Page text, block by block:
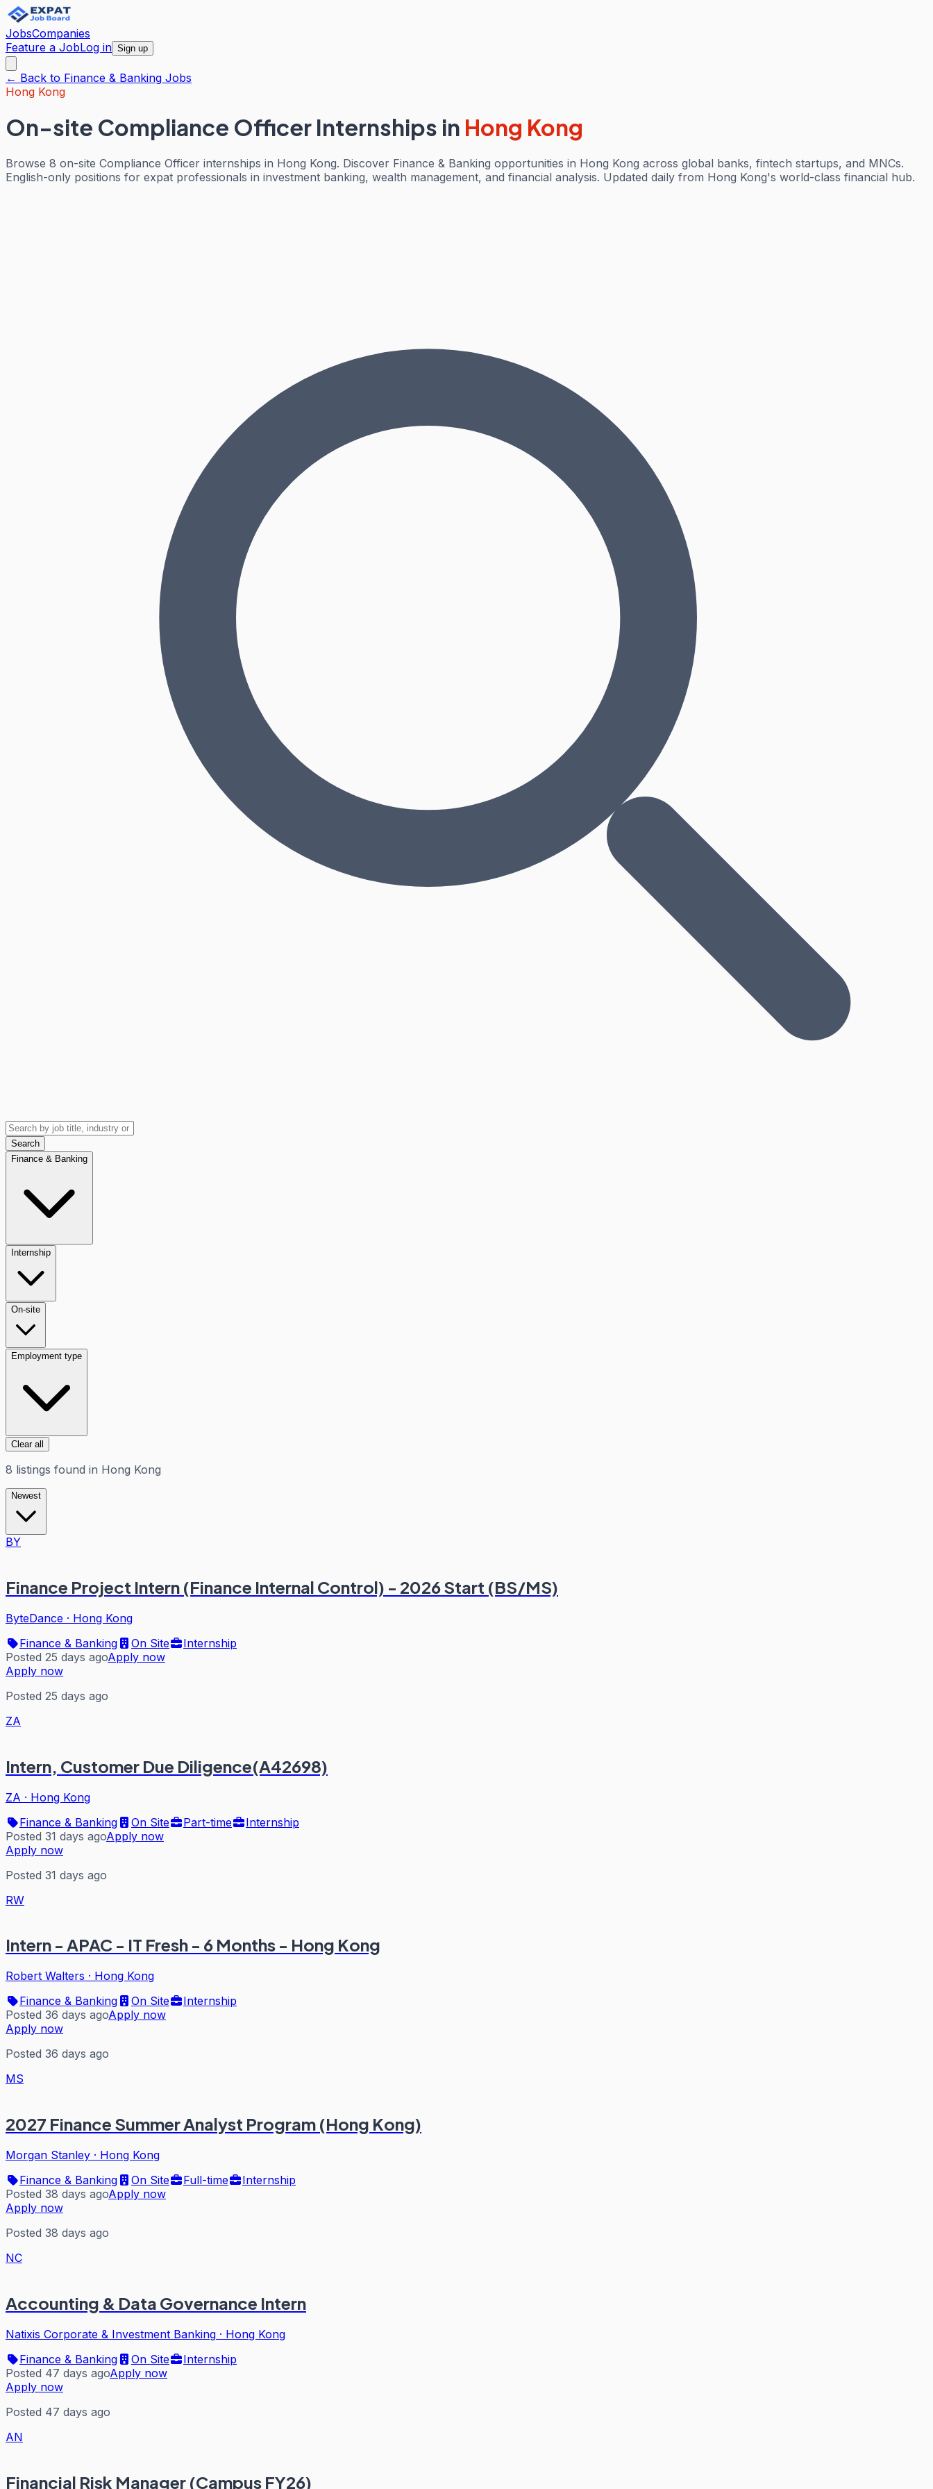
JobsCompanies
Feature a JobLog in Sign up
← Back to Finance & Banking Jobs
Hong Kong
On-site Compliance Officer Internships in Hong Kong
Browse 8 on-site Compliance Officer internships in Hong Kong. Discover Finance & Banking opportunities in Hong Kong across global banks, fintech startups, and MNCs.
English-only positions for expat professionals in investment banking, wealth management, and financial analysis. Updated daily from Hong Kong's world-class financial hub.
Search
Finance & Banking
Internship
On-site
Employment type
Clear all
8 listings found in Hong Kong
Newest
BY
Finance Project Intern (Finance Internal Control) - 2026 Start (BS/MS)
ByteDance · Hong Kong
Finance & Banking
On Site
Internship
Posted 25 days agoApply now
Apply now
Posted 25 days ago
ZA
Intern, Customer Due Diligence(A42698)
ZA · Hong Kong
Finance & Banking
On Site Part-time
Internship
Posted 31 days agoApply now
Apply now
Posted 31 days ago
RW
Intern - APAC - IT Fresh - 6 Months - Hong Kong
Robert Walters · Hong Kong
Finance & Banking
On Site
Internship
Posted 36 days agoApply now
Apply now
Posted 36 days ago
MS
2027 Finance Summer Analyst Program (Hong Kong)
Morgan Stanley · Hong Kong
Finance & Banking
On Site Full-time
Internship
Posted 38 days agoApply now
Apply now
Posted 38 days ago
NC
Accounting & Data Governance Intern
Natixis Corporate & Investment Banking · Hong Kong
Finance & Banking
On Site
Internship
Posted 47 days agoApply now
Apply now
Posted 47 days ago
AN
Financial Risk Manager (Campus FY26)